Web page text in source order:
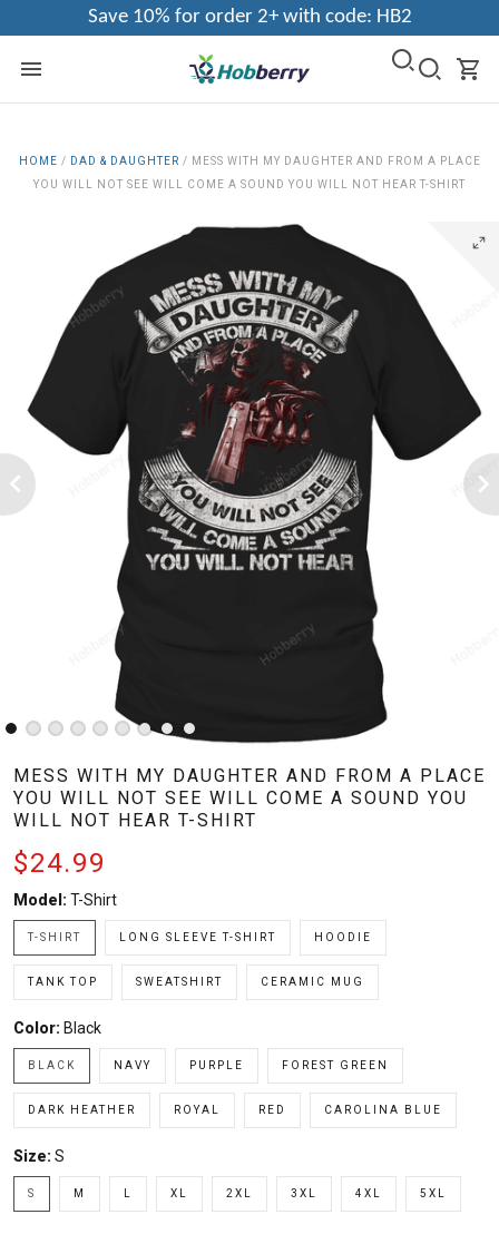
Save 10% for order 2+ with code: HB2
HOME / DAD & DAUGHTER / MESS WITH MY DAUGHTER AND FROM A PLACE
YOU WILL NOT SEE WILL COME A SOUND YOU WILL NOT HEAR T-SHIRT
MESS WITH MY DAUGHTER AND FROM A PLACE
YOU WILL NOT SEE WILL COME A SOUND YOU
WILL NOT HEAR T-SHIRT
$24.99
Model: T-Shirt
T-SHIRT LONG SLEEVE T-SHIRT HOODIE
TANK TOP SWEATSHIRT CERAMIC MUG
Color: Black
BLACK NAVY PURPLE FOREST GREEN
DARK HEATHER ROYAL RED CAROLINA BLUE
Size: S
S M XL 2XL 3XL 4XL 5XL